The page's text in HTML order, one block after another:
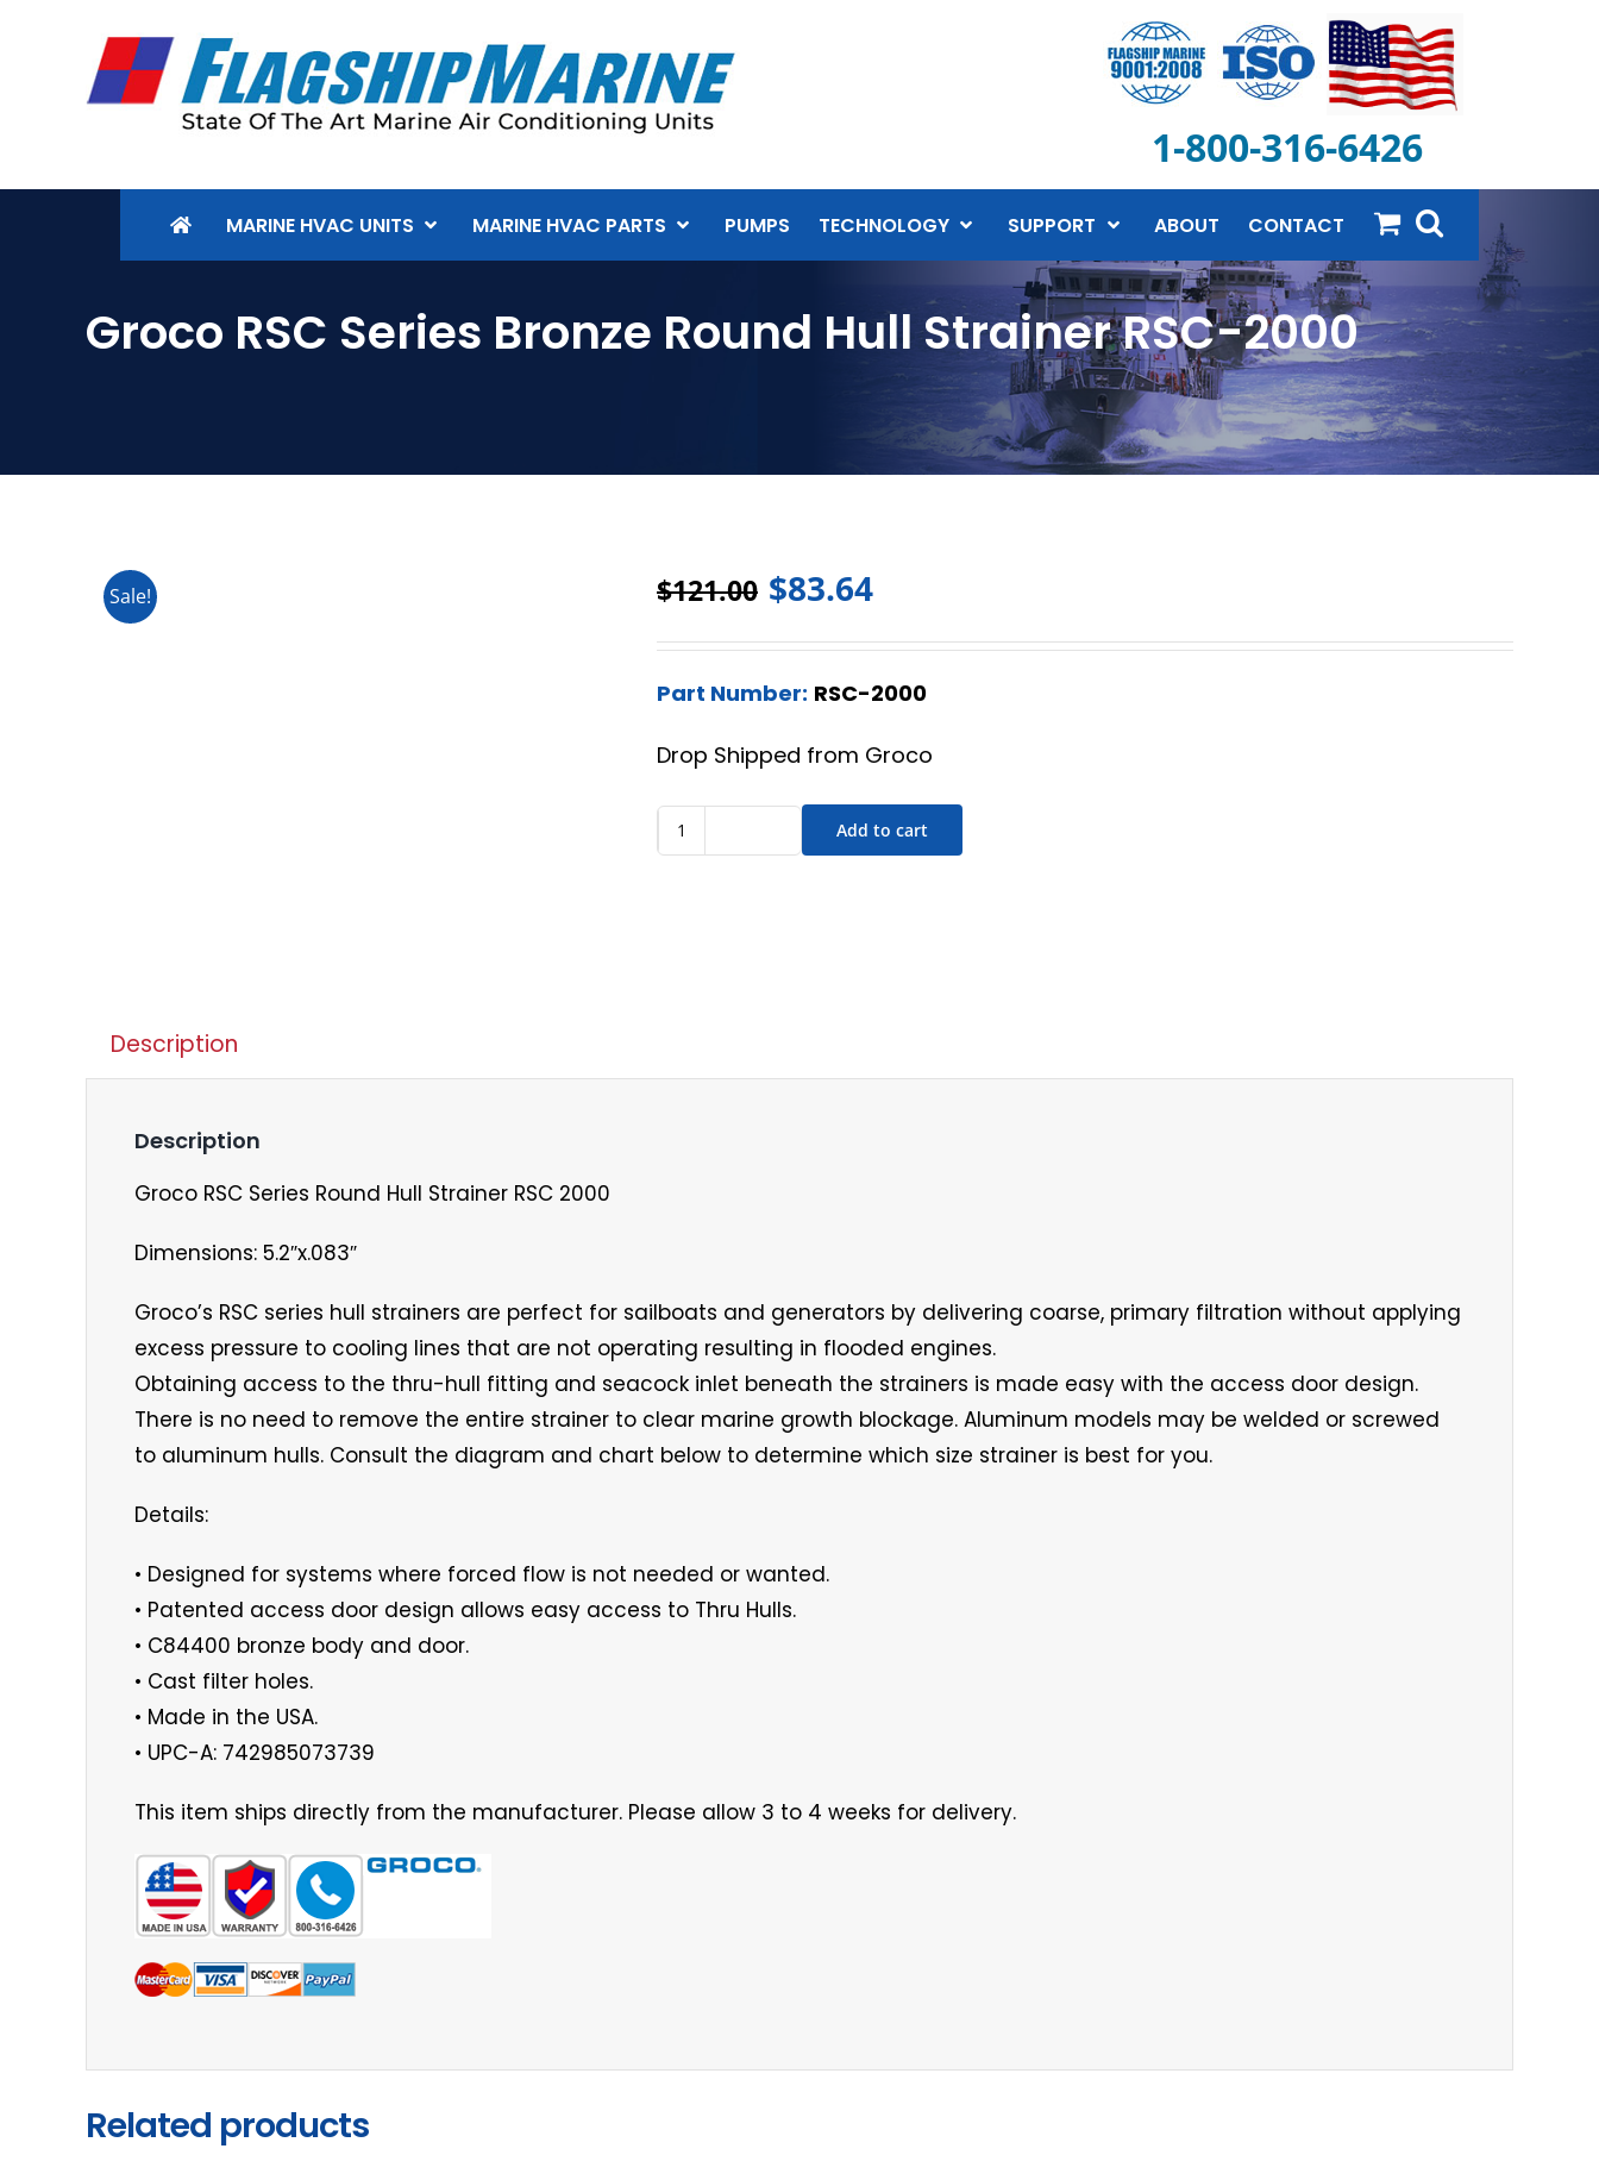
1-800-316-6426
MARINE HVAC UNITS MARINE HVAC PARTS PUMPS TECHNOLOGY SUPPORT ABOUT CONTACT
Groco RSC Series Bronze Round Hull Strainer RSC-2000
Sale! $121.00 $83.64
Part Number: RSC-2000
Drop Shipped from Groco
Add to cart
Description
Description
Groco RSC Series Round Hull Strainer RSC 2000
Dimensions: 5.2″x.083″
Groco’s RSC series hull strainers are perfect for sailboats and generators by delivering coarse, primary filtration without applying
excess pressure to cooling lines that are not operating resulting in flooded engines.
Obtaining access to the thru-hull fitting and seacock inlet beneath the strainers is made easy with the access door design.
There is no need to remove the entire strainer to clear marine growth blockage. Aluminum models may be welded or screwed
to aluminum hulls. Consult the diagram and chart below to determine which size strainer is best for you.
Details:
• Designed for systems where forced flow is not needed or wanted.
• Patented access door design allows easy access to Thru Hulls.
• C84400 bronze body and door.
• Cast filter holes.
• Made in the USA.
• UPC-A: 742985073739
This item ships directly from the manufacturer. Please allow 3 to 4 weeks for delivery.
Related products